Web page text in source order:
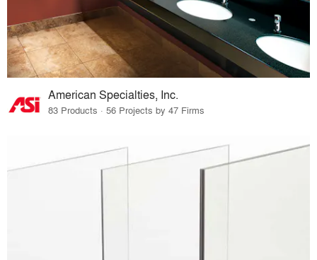
American Specialties, Inc.
83 Products · 56 Projects by 47 Firms